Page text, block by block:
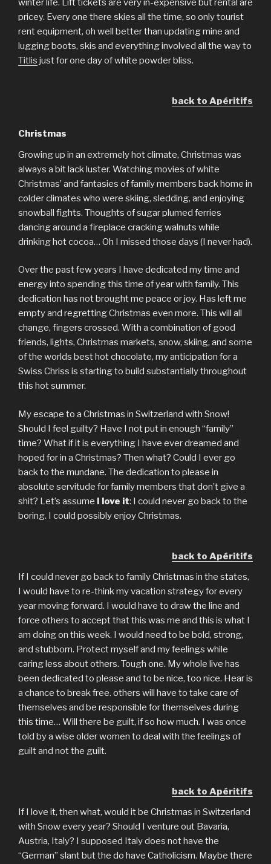
pricey. Every one there skies all the time, so only tourist
rent equipment, oh well better than updating mine and
lugging boots, skis and everything involved all the way to
Titlis just for one day of white powder bliss.
back to Apéritifs
Christmas
Growing up in an extremely hot climate, Christmas was
always a bit lack luster. Watching movies of white
Christmas’ and fantasies of family members back home in
colder climates who were skiing, sledding, and enjoying
snowball fights. Thoughts of sugar plumed ferries
dancing around a fireplace cracking walnuts while
drinking hot cocoa… Oh I missed those days (I never had).
Over the past few years I have dedicated my time and
energy into spending this time of year with family. This
dedication has not brought me peace or joy. Has left me
empty and regretting Christmas even more. This will all
change, fingers crossed. With a combination of good
friends, lights, Christmas markets, snow, skiing, and some
of the worlds best hot chocolate, my anticipation for a
Swiss Chriss is starting to build substantially throughout
this hot summer.
My escape to a Christmas in Switzerland with Snow!
Should I feel guilty? Have I not put in enough “family”
time? What if it is everything I have ever dreamed and
hoped for in a Christmas? Then what? Could I ever go
back to the mundane. The dedication to please in
absolute servitude for family members that don’t give a
shit? Let’s assume I love it: I could never go back to the
boring. I could possibly enjoy Christmas.
back to Apéritifs
If I could never go back to family Christmas in the states,
I would have to re-think my vacation strategy for every
year moving forward. I would have to draw the line and
force others to accept that this was me and this is what I
am doing on this week. I would need to be bold, strong,
and stubborn. Protect myself and my feelings while
caring less about others. Tough one. My whole live has
been dedicated to please and to be nice, too nice. Hear is
a chance to break free. others will have to take care of
themselves and be responsible for themselves during
this time… Will there be guilt, if so how much. I was once
told by a wise older women to deal with the feelings of
guilt and not the guilt.
back to Apéritifs
If I love it, then what, would it be Christmas in Switzerland
with Snow every year? Should I venture out Bavaria,
Austria, Italy? I supposed Italy does not have the
“German” slant but the do have Catholicism. Maybe there